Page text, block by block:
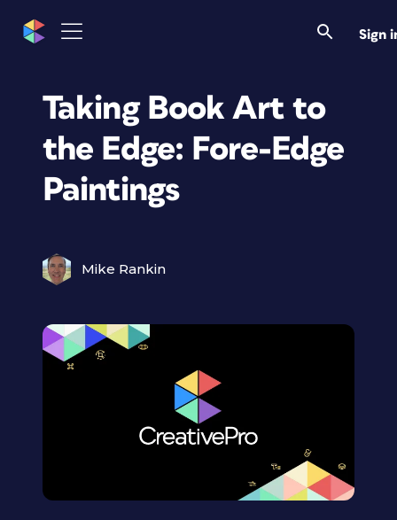
Sign
Taking Book Art to
the Edge: Fore-Edge
Paintings
Mike Rankin